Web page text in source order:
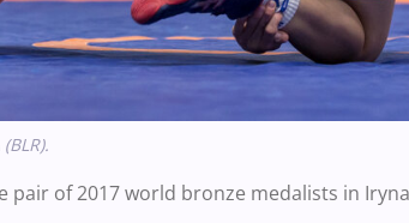
pair of 2017 world bronze medalists in